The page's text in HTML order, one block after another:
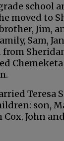
school
moved to
Jim,
Sam,
from
Teresa
son,
John